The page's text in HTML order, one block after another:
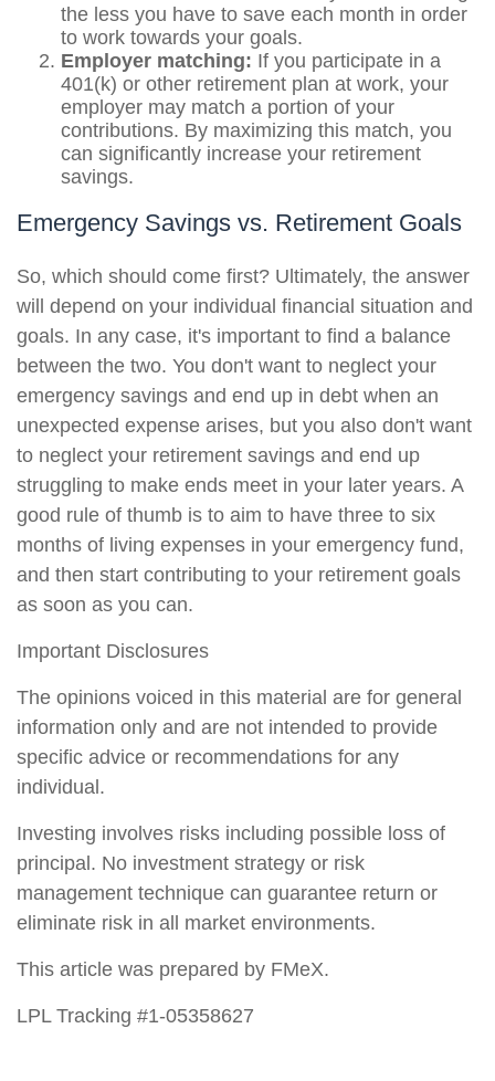
the less you have to save each month in order
to work towards your goals.
Employer matching: If you participate in a
401(k) or other retirement plan at work, your
employer may match a portion of your
contributions. By maximizing this match, you
can significantly increase your retirement
savings.
Emergency Savings vs. Retirement Goals
So, which should come first? Ultimately, the answer
will depend on your individual financial situation and
goals. In any case, it's important to find a balance
between the two. You don't want to neglect your
emergency savings and end up in debt when an
unexpected expense arises, but you also don't want
to neglect your retirement savings and end up
struggling to make ends meet in your later years. A
good rule of thumb is to aim to have three to six
months of living expenses in your emergency fund,
and then start contributing to your retirement goals
as soon as you can.
Important Disclosures
The opinions voiced in this material are for general
information only and are not intended to provide
specific advice or recommendations for any
individual.
Investing involves risks including possible loss of
principal. No investment strategy or risk
management technique can guarantee return or
eliminate risk in all market environments.
This article was prepared by FMeX.
LPL Tracking #1-05358627